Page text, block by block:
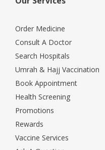
Order Medicine
Consult A Doctor
Search Hospitals
Umrah & Hajj Vaccination
Book Appointment
Health Screening
Promotions
Rewards
Vaccine Services